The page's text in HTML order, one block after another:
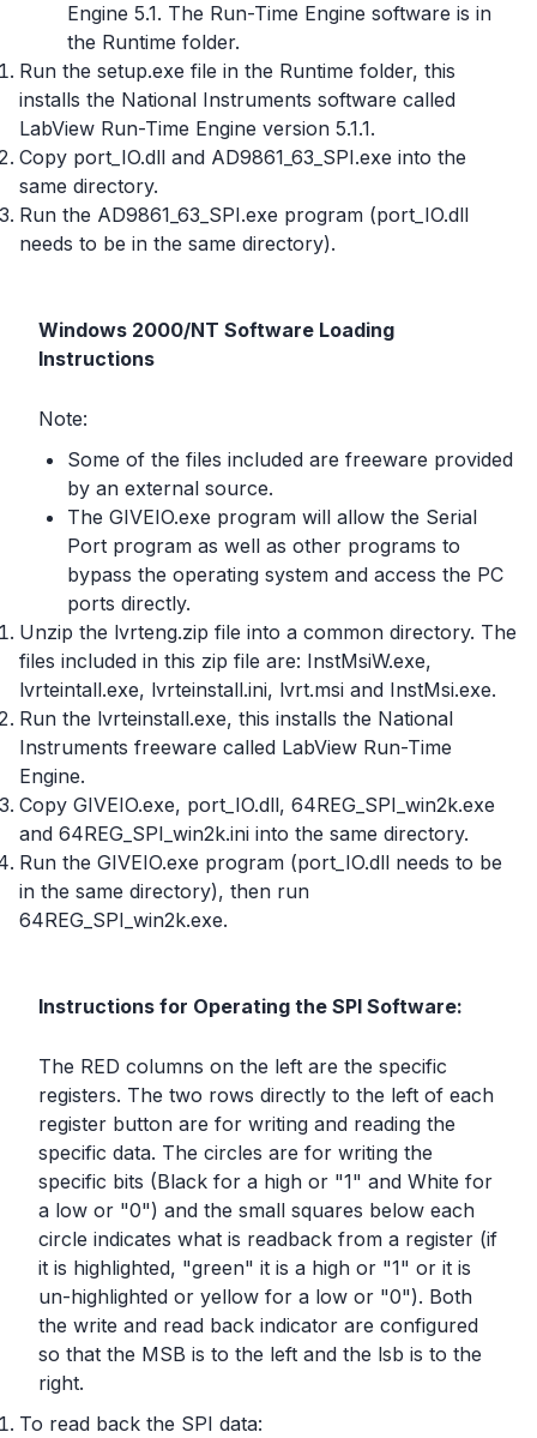
Engine 5.1. The Run-Time Engine software is in
the Runtime folder.
Run the setup.exe file in the Runtime folder, this
installs the National Instruments software called
LabView Run-Time Engine version 5.1.1.
Copy port_IO.dll and AD9861_63_SPI.exe into the
same directory.
Run the AD9861_63_SPI.exe program (port_IO.dll
needs to be in the same directory).
Windows 2000/NT Software Loading
Instructions
Note:
Some of the files included are freeware provided
by an external source.
The GIVEIO.exe program will allow the Serial
Port program as well as other programs to
bypass the operating system and access the PC
ports directly.
Unzip the lvrteng.zip file into a common directory. The
files included in this zip file are: InstMsiW.exe,
lvrteintall.exe, lvrteinstall.ini, lvrt.msi and InstMsi.exe.
Run the lvrteinstall.exe, this installs the National
Instruments freeware called LabView Run-Time
Engine.
Copy GIVEIO.exe, port_IO.dll, 64REG_SPI_win2k.exe
and 64REG_SPI_win2k.ini into the same directory.
Run the GIVEIO.exe program (port_IO.dll needs to be
in the same directory), then run
64REG_SPI_win2k.exe.
Instructions for Operating the SPI Software:
The RED columns on the left are the specific
registers. The two rows directly to the left of each
register button are for writing and reading the
specific data. The circles are for writing the
specific bits (Black for a high or "1" and White for
a low or "0") and the small squares below each
circle indicates what is readback from a register (if
it is highlighted, "green" it is a high or "1" or it is
un-highlighted or yellow for a low or "0"). Both
the write and read back indicator are configured
so that the MSB is to the left and the lsb is to the
right.
To read back the SPI data: